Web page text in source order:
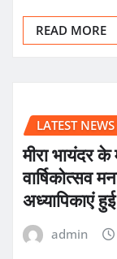
READ MORE
LATEST NEWS
मीरा भायंदर
वार्षिकोत्सव
अध्यापिकाएं
admin